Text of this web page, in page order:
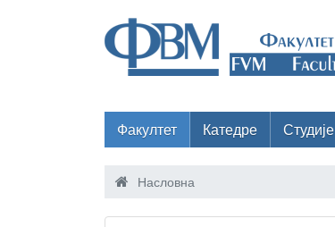
Факултет Катедре Студије
Насловна